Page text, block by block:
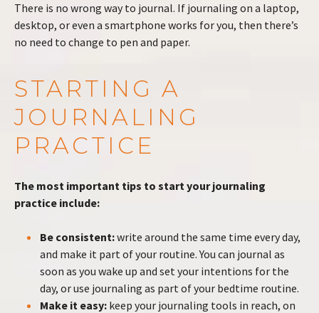
There is no wrong way to journal. If journaling on a laptop,
desktop, or even a smartphone works for you, then there’s
no need to change to pen and paper.
STARTING A
JOURNALING
PRACTICE
The most important tips to start your journaling
practice include:
Be consistent:write around the same time every day,
and make it part of your routine. You can journal as
soon as you wake up and set your intentions for the
day, or use journaling as part of your bedtime routine.
Make it easy: keep your journaling tools in reach, on